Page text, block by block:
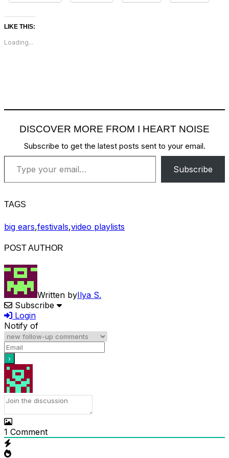
LIKE THIS:
Loading...
DISCOVER MORE FROM I HEART NOISE
Subscribe to get the latest posts sent to your email.
Type your email…
Subscribe
TAGS
big ears,festivals,video playlists
POST AUTHOR
Written byIlya S.
Subscribe
Login
Notify of
1 Comment